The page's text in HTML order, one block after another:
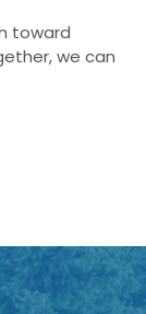
toward
we can